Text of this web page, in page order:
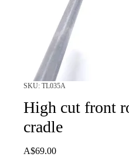
SKU: TL035A
High cut front
cradle
A$69.00Price